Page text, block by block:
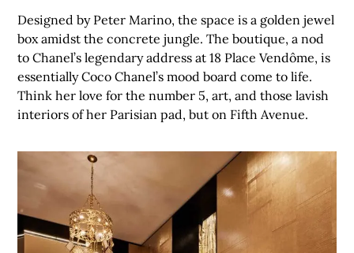
Designed by Peter Marino, the space is a golden jewel
box amidst the concrete jungle. The boutique, a nod
to Chanel’s legendary address at 18 Place Vendôme, is
essentially Coco Chanel’s mood board come to life.
Think her love for the number 5, art, and those lavish
interiors of her Parisian pad, but on Fifth Avenue.